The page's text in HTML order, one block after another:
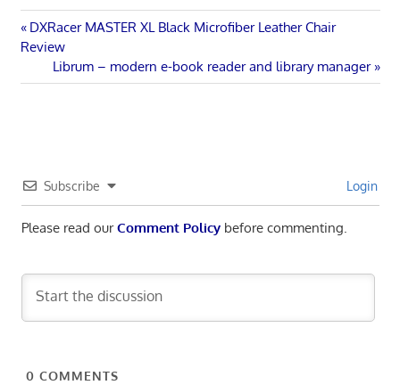
Post
navigation
Previous
Post:
DXRacer MASTER XL Black Microfiber Leather Chair
Review
Next
Post:
Librum – modern e-book reader and library manager
Subscribe Login
Please read ourComment Policybefore commenting.
0 COMMENTS